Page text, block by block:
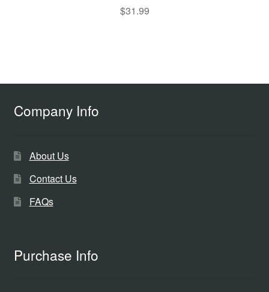
$31.99
Company Info
About Us
Contact Us
FAQs
Purchase Info